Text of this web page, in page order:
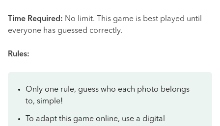
Time Required: No limit. This game is best played until
everyone has guessed correctly.
Rules:
Only one rule, guess who each photo belongs
to, simple!
To adapt this game online, use a digital